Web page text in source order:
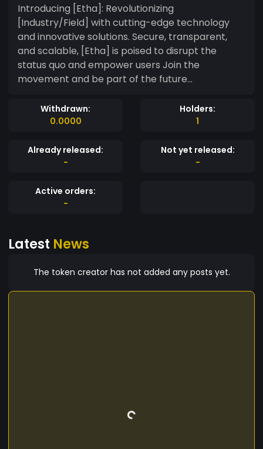
Introducing [Etha]: Revolutionizing
[Industry/Field] with cutting-edge technology
and innovative solutions. Secure, transparent,
and scalable, [Etha] is poised to disrupt the
status quo and empower users Join the
movement and be part of the future...
Withdrawn:
0.0000
Holders:
1
Already released:
-
Not yet released:
-
Active orders:
-
Latest News
The token creator has not added any posts yet.